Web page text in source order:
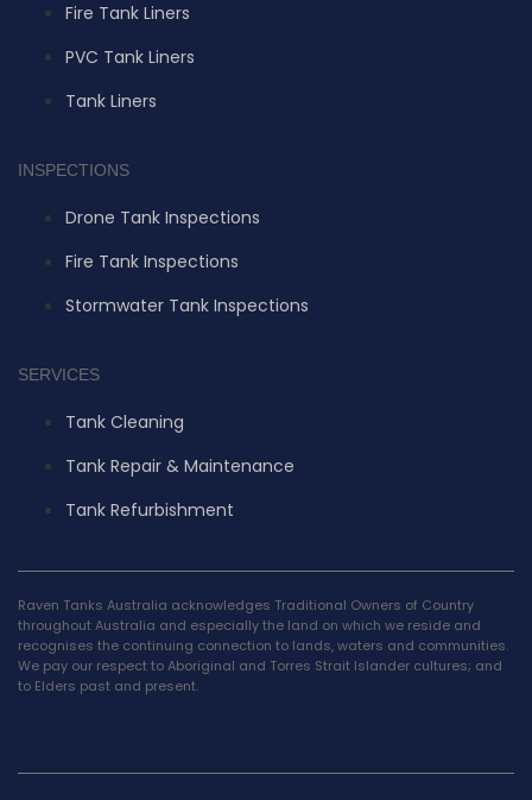
Fire Tank Liners
PVC Tank Liners
Tank Liners
INSPECTIONS
Drone Tank Inspections
Fire Tank Inspections
Stormwater Tank Inspections
SERVICES
Tank Cleaning
Tank Repair & Maintenance
Tank Refurbishment
Raven Tanks Australia acknowledges Traditional Owners of Country
throughout Australia and especially the land on which we reside and
recognises the continuing connection to lands, waters and communities.
We pay our respect to Aboriginal and Torres Strait Islander cultures; and
to Elders past and present.